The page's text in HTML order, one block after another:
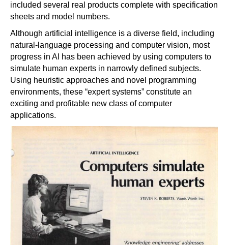
included several real products complete with specification
sheets and model numbers.
Although artificial intelligence is a diverse field, including
natural-language processing and computer vision, most
progress in AI has been achieved by using computers to
simulate human experts in narrowly defined subjects.
Using heuristic approaches and novel programming
environments, these “expert systems” constitute an
exciting and profitable new class of computer
applications.